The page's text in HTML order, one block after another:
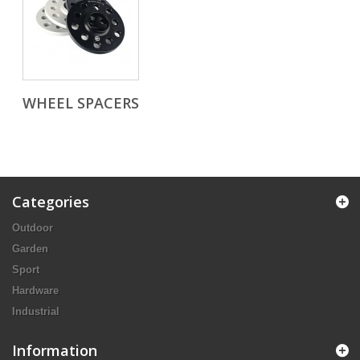
WHEEL SPACERS
Categories
Outdoor
Garden
Sport
Hardware
Industrial
Information